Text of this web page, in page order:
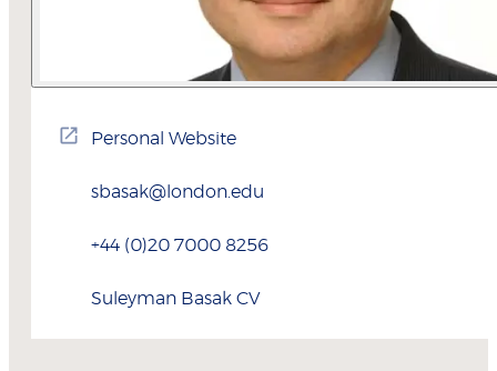
Personal Website
sbasak@london.edu
+44 (0)20 7000 8256
Suleyman Basak CV